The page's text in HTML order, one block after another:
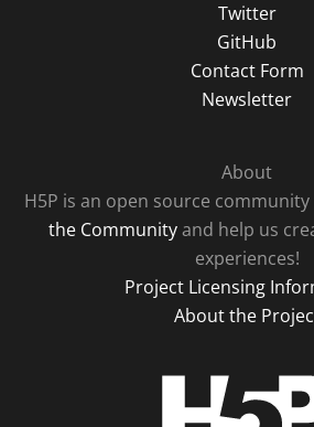
Twitter
GitHub
Contact Form
Newsletter
About
H5P is an open source
the Communityand help us
experiences!
Project Licensing
About the